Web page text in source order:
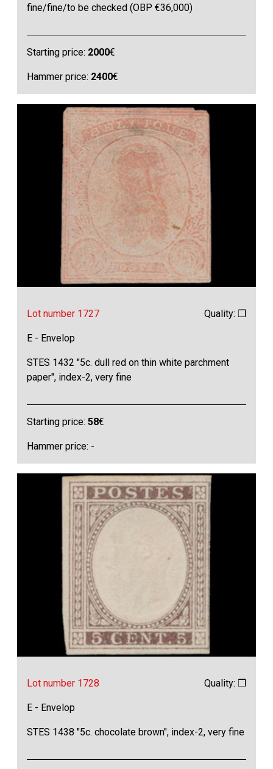
fine/fine/to be checked (OBP €36,000)
Starting price: 2000€
Hammer price: 2400€
Lot number 1727 Quality: ❒
E - Envelop
STES 1432 "5c. dull red on thin white parchment
paper", index-2, very fine
Starting price:58€
Hammer price: -
Lot number 1728 Quality: ❒
E - Envelop
STES 1438 "5c. chocolate brown", index-2, very fine